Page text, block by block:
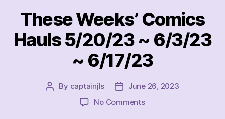
These Weeks’ Comics
Hauls 5/20/23 ~ 6/3/23
~ 6/17/23
Post
By captainjls
PostJune 26, 2023
No Commentson